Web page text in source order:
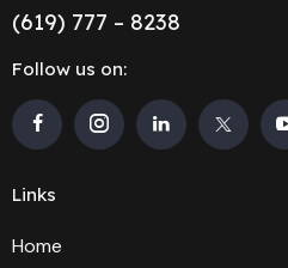
(619) 777 – 8238
Follow us on:
Links
Home